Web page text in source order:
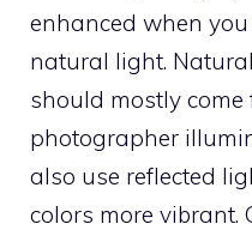
enhanced when
natural light.
should mostly
photographer
also use reflected
colors more vibrant.